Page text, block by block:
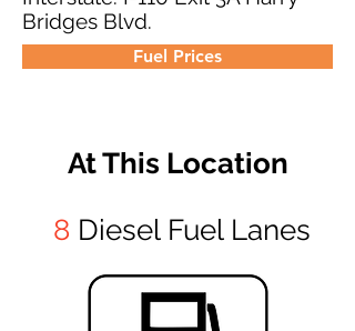
Bridges Blvd.
Fuel Prices
At This Location
8 Diesel Fuel Lanes